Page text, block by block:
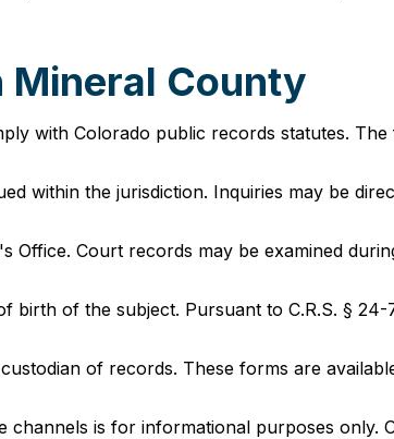
Mineral County
with Colorado public records statutes.
within the jurisdiction. Inquiries may be
Court records may be examined
birth of the subject. Pursuant to C.R.S. §
of records. These forms are
is for informational purposes only.